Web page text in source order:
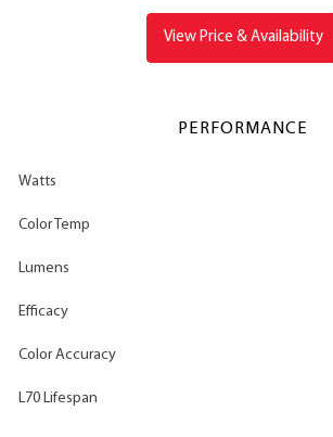
View Price & Availability
PERFORMANCE
Watts
Color Temp
Lumens
Efficacy
Color Accuracy
L70 Lifespan